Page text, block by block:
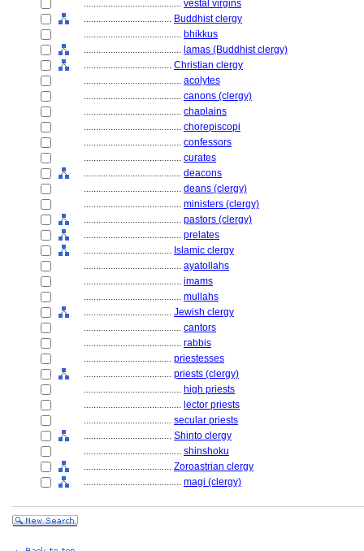
........................................ vestal virgins
.................................... Buddhist clergy
........................................ bhikkus
........................................ lamas (Buddhist clergy)
.................................... Christian clergy
........................................ acolytes
........................................ canons (clergy)
........................................ chaplains
........................................ chorepiscopi
........................................ confessors
........................................ curates
........................................ deacons
........................................ deans (clergy)
........................................ ministers (clergy)
........................................ pastors (clergy)
........................................ prelates
.................................... Islamic clergy
........................................ ayatollahs
........................................ imams
........................................ mullahs
.................................... Jewish clergy
........................................ cantors
........................................ rabbis
.................................... priestesses
.................................... priests (clergy)
........................................ high priests
........................................ lector priests
.................................... secular priests
.................................... Shinto clergy
........................................ shinshoku
.................................... Zoroastrian clergy
........................................ magi (clergy)